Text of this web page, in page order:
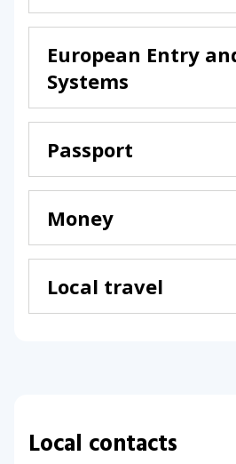
European Entry
Systems
Passport
Money
Local travel
Local contacts